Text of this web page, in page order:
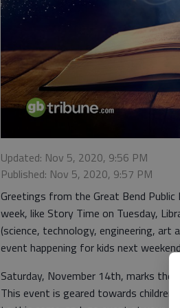
Updated: Nov 5, 2020, 9:56 PM
Published: Nov 5, 2020, 9:57 PM
Greetings from the Great Bend
week, like Story Time on Tuesday,
(science, technology, engineering,
event happening for kids next
Saturday, November 14th, marks the
This event is geared towards